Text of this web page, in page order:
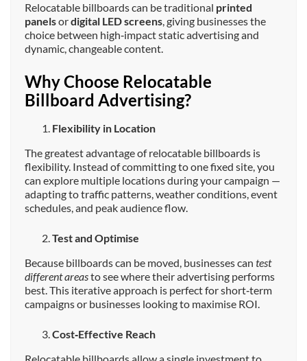
Relocatable billboards can be traditional printed
panelsordigital LED screens, giving businesses the
choice between high‑impact static advertising and
dynamic, changeable content.
Why Choose Relocatable
Billboard Advertising?
Flexibility in Location
The greatest advantage of relocatable billboards is
flexibility. Instead of committing to one fixed site, you
can explore multiple locations during your campaign —
adapting to traffic patterns, weather conditions, event
schedules, and peak audience flow.
Test and Optimise
Because billboards can be moved, businesses can test
different areasto see where their advertising performs
best. This iterative approach is perfect for short‑term
campaigns or businesses looking to maximise ROI.
Cost‑Effective Reach